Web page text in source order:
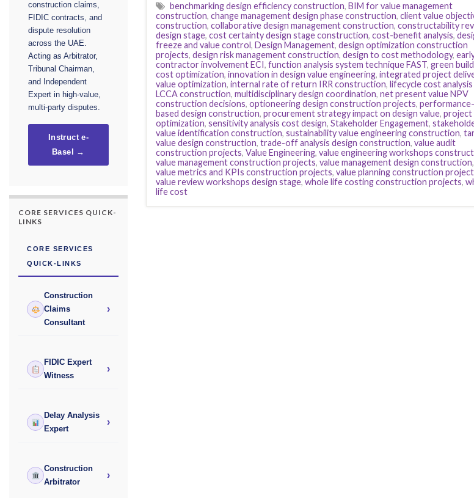
benchmarking design efficiency construction, BIM for value management
construction, change management design phase construction, client value
construction, collaborative design management construction, constructability
design stage, cost certainty design stage construction, cost-benefit analysis,
freeze and value control, Design Management, design optimization construction
projects, design risk management construction, design to cost methodology,
contractor involvement ECI, function analysis system technique FAST, green
cost optimization, innovation in design value engineering, integrated project
value optimization, internal rate of return IRR construction, lifecycle cost analysis
LCCA construction, multidisciplinary design coordination, net present value NPV
construction decisions, optioneering design construction projects, performance-
based design construction, procurement strategy impact on design value, project
optimization, sensitivity analysis cost design, Stakeholder Engagement,
value identification construction, sustainability value engineering construction,
value design construction, trade-off analysis design construction, value audit
construction projects, Value Engineering, value engineering workshops
value management construction projects, value management design construction,
value metrics and KPIs construction projects, value planning construction
value review workshops design stage, whole life costing construction projects,
life cost
construction claims,
FIDIC contracts, and
dispute resolution
across the UAE.
Acting as Arbitrator,
Tribunal Chairman,
and Independent
Expert in high-value,
multi-party disputes.
Instruct e-
Basel →
CORE SERVICES QUICK-
LINKS
CORE SERVICES
QUICK-LINKS
Construction
Claims
Consultant
›
FIDIC Expert
Witness
›
Delay Analysis
Expert
›
Construction
Arbitrator
›